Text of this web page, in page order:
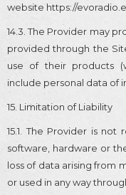
website https://
14.3. The Provider may
provided through the
use of their products
include personal data of
15. Limitation of Liability
15.1. The Provider is
software, hardware or
loss of data arising from
or used in any way